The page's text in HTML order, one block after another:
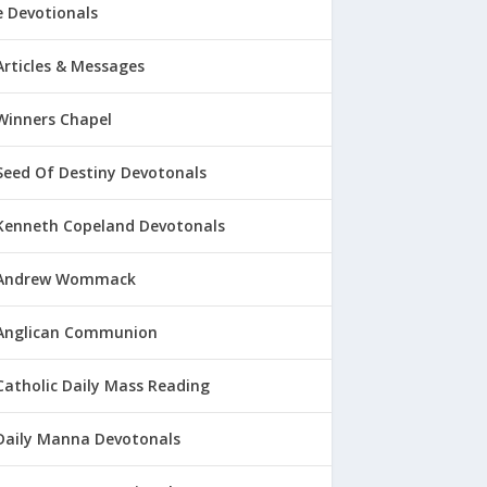
Devotionals
& Messages
Chapel
Of Destiny Devotonals
Copeland Devotonals
Wommack
Communion
Daily Mass Reading
Manna Devotonals